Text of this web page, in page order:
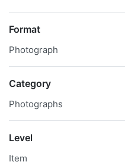
Format
Photograph
Category
Photographs
Level
Item